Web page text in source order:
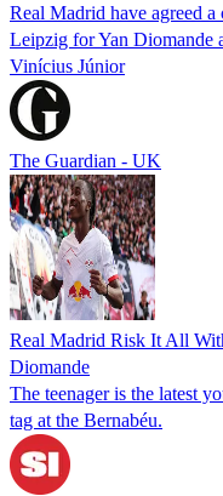
Real Madrid have agreed
Leipzig for Yan Diomande
Vinícius Júnior
The Guardian - UK
Real Madrid Risk It All
Diomande
The teenager is the latest
tag at the Bernabéu.